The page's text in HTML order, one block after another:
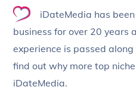
iDateMedia has
business for over 20 years
experience is passed
find out why more top
iDateMedia.